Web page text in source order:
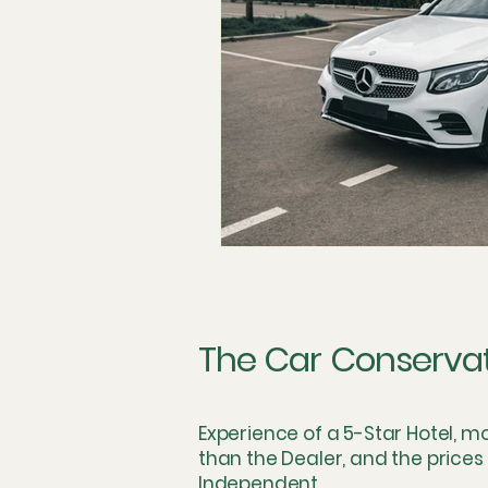
Technician Labor and
The Dealership Monopoly
Concierge and Mobile
The Car
Experience of a 5-Star Hotel,
than the Dealer, and the